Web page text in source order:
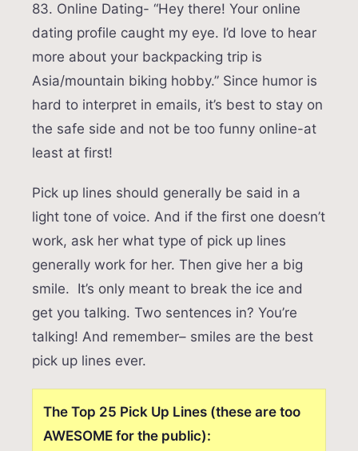
83. Online Dating- “Hey there! Your online
dating profile caught my eye. I’d love to hear
more about your backpacking trip is
Asia/mountain biking hobby.” Since humor is
hard to interpret in emails, it’s best to stay on
the safe side and not be too funny online-at
least at first!
Pick up lines should generally be said in a
light tone of voice. And if the first one doesn’t
work, ask her what type of pick up lines
generally work for her. Then give her a big
smile. It’s only meant to break the ice and
get you talking. Two sentences in? You’re
talking! And remember– smiles are the best
pick up lines ever.
The Top 25 Pick Up Lines (these are too
AWESOME for the public):